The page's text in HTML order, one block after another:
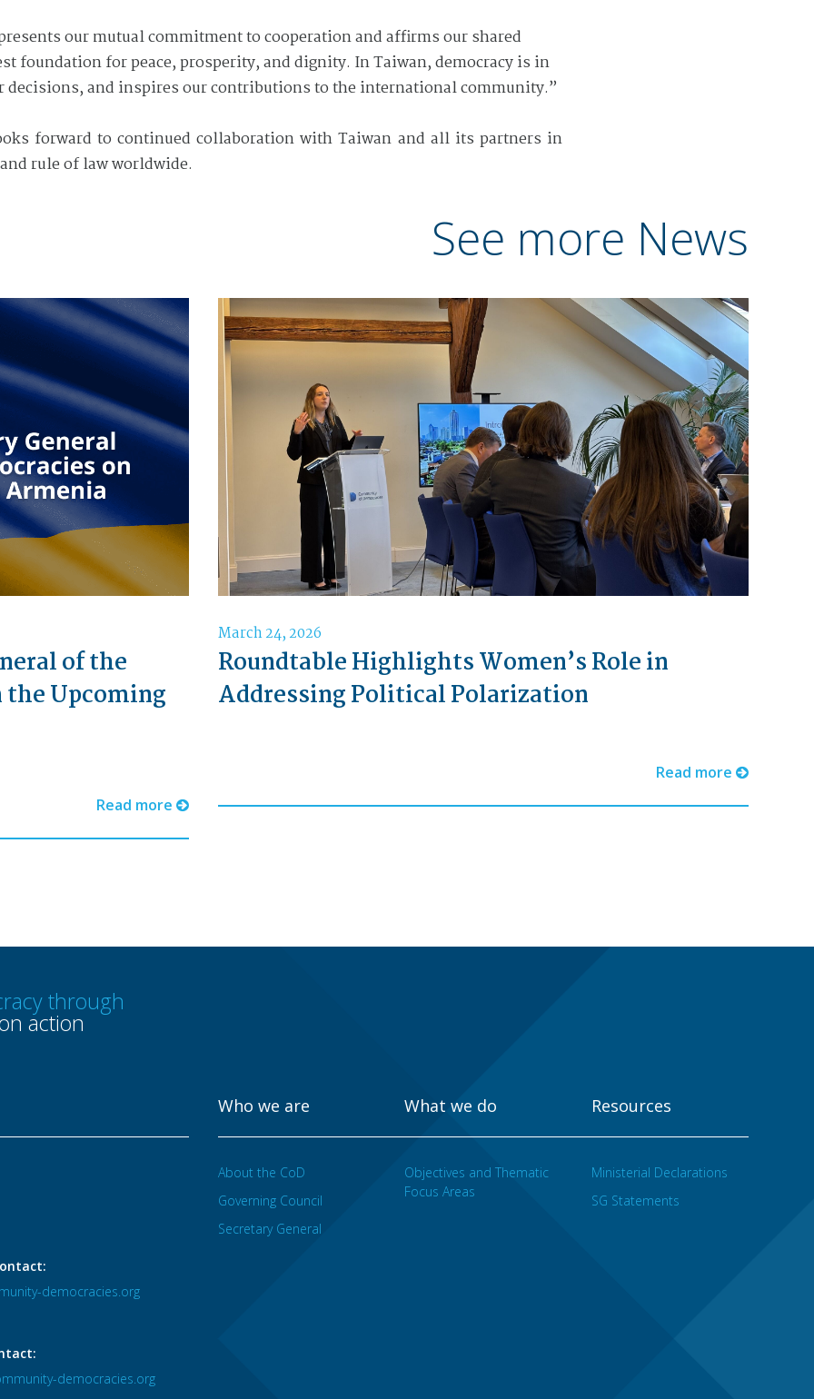
our mutual commitment to cooperation and affirms our shared
foundation for peace, prosperity, and dignity. In Taiwan, democracy is in
decisions, and inspires our contributions to the international community.”
forward to continued collaboration with Taiwan and all its partners in
rule of law worldwide.
See more News
of the
Upcoming
Read more
March 24, 2026
Roundtable Highlights Women’s Role in
Addressing Political Polarization
Read more
through
action
democracies.org
democracies.org
Who we are
About the CoD
Governing Council
Secretary General
What we do
Objectives and Thematic
Focus Areas
Resources
Ministerial Declarations
SG Statements